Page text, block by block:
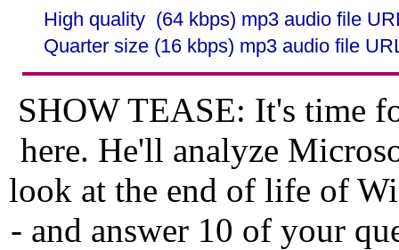
High quality (64 kbps) mp3 audio file
Quarter size (16 kbps) mp3 audio file
SHOW TEASE: It's time
here. He'll analyze
look at the end of life of
- and answer 10 of your